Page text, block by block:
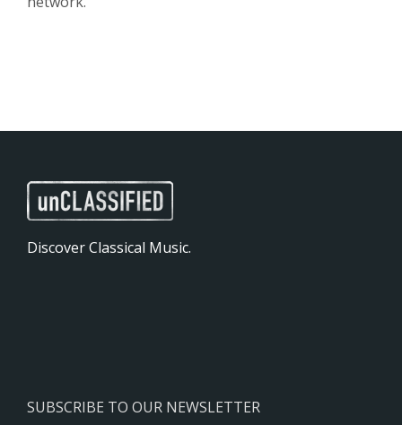
Discover Classical Music.
SUBSCRIBE TO OUR NEWSLETTER